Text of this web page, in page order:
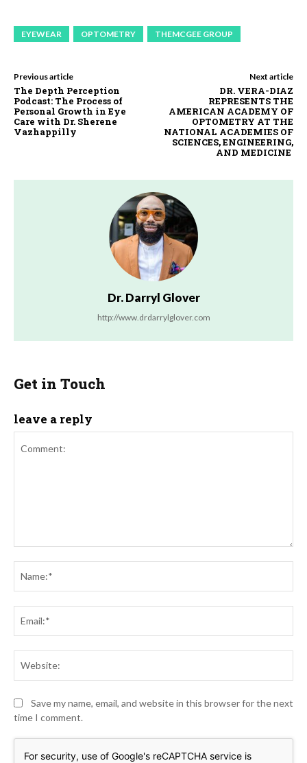
EYEWEAR OPTOMETRY THEMCGEE GROUP
Previous article
The Depth Perception
Podcast: The Process of
Personal Growth in Eye
Care with Dr. Sherene
Vazhappilly
Next article
DR. VERA-DIAZ
REPRESENTS THE
AMERICAN ACADEMY OF
OPTOMETRY AT THE
NATIONAL ACADEMIES OF
SCIENCES, ENGINEERING,
AND MEDICINE
Dr. Darryl Glover
http://www.drdarrylglover.com
Get in Touch
leave a reply
Save my name, email, and website in this browser for the next
time I comment.
For security, use of Google's reCAPTCHA service is